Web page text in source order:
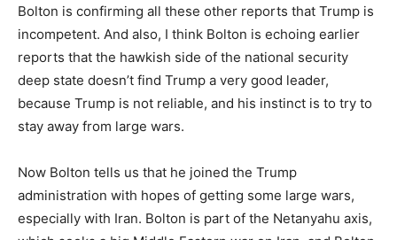
Bolton is confirming all these other reports that Trump is
incompetent. And also, I think Bolton is echoing earlier
reports that the hawkish side of the national security
deep state doesn’t find Trump a very good leader,
because Trump is not reliable, and his instinct is to try to
stay away from large wars.
Now Bolton tells us that he joined the Trump
administration with hopes of getting some large wars,
especially with Iran. Bolton is part of the Netanyahu axis,